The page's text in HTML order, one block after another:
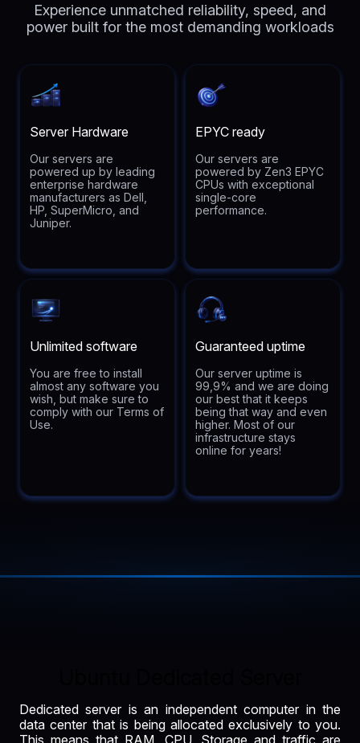
Experience unmatched reliability, speed, and
power built for the most demanding workloads
Server Hardware
Our servers are
powered up by leading
enterprise hardware
manufacturers as Dell,
HP, SuperMicro, and
Juniper.
EPYC ready
Our servers are
powered by Zen3 EPYC
CPUs with exceptional
single-core
performance.
Unlimited software
You are free to install
almost any software you
wish, but make sure to
comply with our Terms of
Use.
Guaranteed uptime
Our server uptime is
99,9% and we are doing
our best that it keeps
being that way and even
higher. Most of our
infrastructure stays
online for years!
Dedicated server is an independent computer in the
data center that is being allocated exclusively to you.